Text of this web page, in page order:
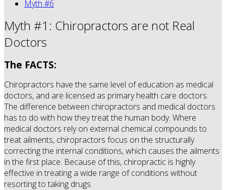
Myth #6
Myth #1: Chiropractors are not Real
Doctors
The FACTS:
Chiropractors have the same level of education as medical
doctors, and are licensed as primary health care doctors.
The difference between chiropractors and medical doctors
has to do with how they treat the human body. Where
medical doctors rely on external chemical compounds to
treat ailments, chiropractors focus on the structurally
correcting the internal conditions, which causes the ailments
in the first place. Because of this, chiropractic is highly
effective in treating a wide range of conditions without
resorting to taking drugs.